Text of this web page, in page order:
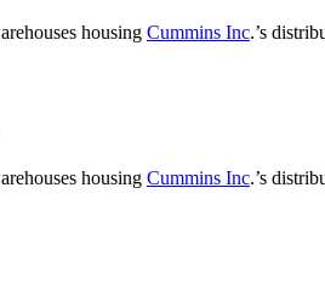
housing Cummins Inc.’s
housing Cummins Inc.’s